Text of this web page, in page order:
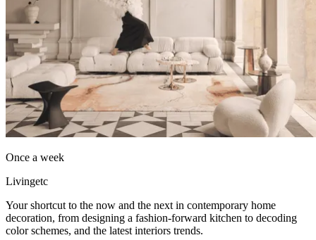
Once a week
Livingetc
Your shortcut to the now and the next in contemporary home
decoration, from designing a fashion-forward kitchen to decoding
color schemes, and the latest interiors trends.